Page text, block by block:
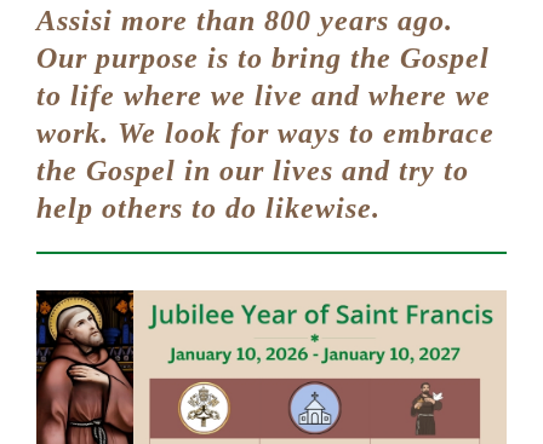
Assisi more than 800 years ago.
Our purpose is to bring the Gospel
to life where we live and where we
work. We look for ways to embrace
the Gospel in our lives and try to
help others to do likewise.